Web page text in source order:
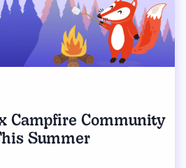
Campfire Community
Summer